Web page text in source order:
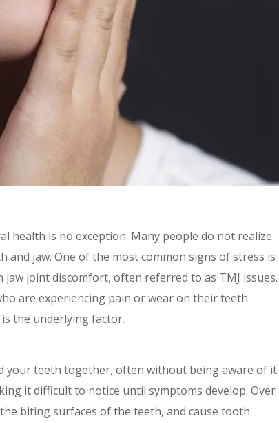
health is no exception. Many people do not realize
jaw. One of the most common signs of stress is
joint discomfort, often referred to as TMJ issues.
are experiencing pain or wear on their teeth
the underlying factor.
your teeth together, often without being aware of it.
it difficult to notice until symptoms develop. Over
biting surfaces of the teeth, and cause tooth